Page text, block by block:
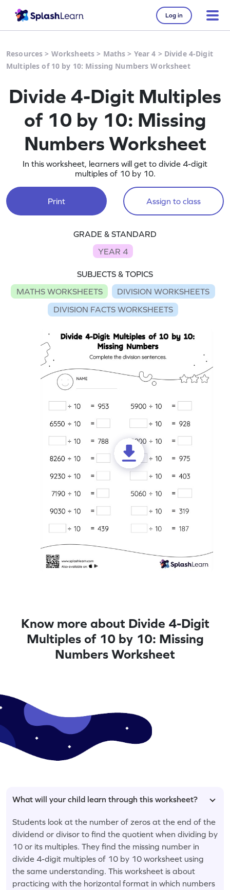
Log in
Resources > Worksheets > Maths > Year 4 > Divide 4-Digit
Multiples of 10 by 10: Missing Numbers Worksheet
Divide 4-Digit Multiples
of 10 by 10: Missing
Numbers Worksheet
In this worksheet, learners will get to divide 4-digit
multiples of 10 by 10.
Print Assign to class
GRADE & STANDARD
YEAR 4
SUBJECTS & TOPICS
MATHS WORKSHEETS
DIVISION WORKSHEETS
DIVISION FACTS WORKSHEETS
Know more about Divide 4-Digit
Multiples of 10 by 10: Missing
Numbers Worksheet
What will your child learn through this worksheet?
Students look at the number of zeros at the end of the
dividend or divisor to find the quotient when dividing by
10 or its multiples. They find the missing number in
divide 4-digit multiples of 10 by 10 worksheet using
the same understanding. This worksheet is about
practicing with the horizontal format in which numbers